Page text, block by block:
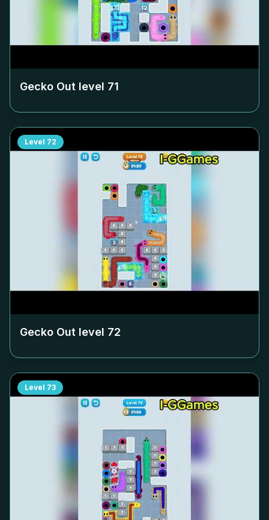
Gecko Out level 71
Level 72
Gecko Out level 72
Level 73